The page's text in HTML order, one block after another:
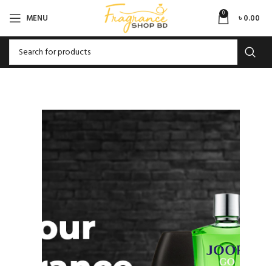
MENU 0 ৳0.00